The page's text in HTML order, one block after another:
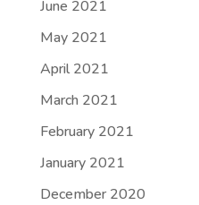
June 2021
May 2021
April 2021
March 2021
February 2021
January 2021
December 2020